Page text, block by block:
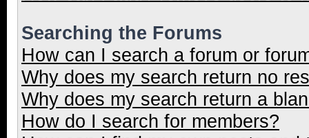
Searching the Forums
How can I search a forum or
Why does my search return no
Why does my search return a
How do I search for members?